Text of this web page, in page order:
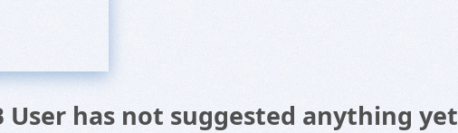
User has not suggested anything yet